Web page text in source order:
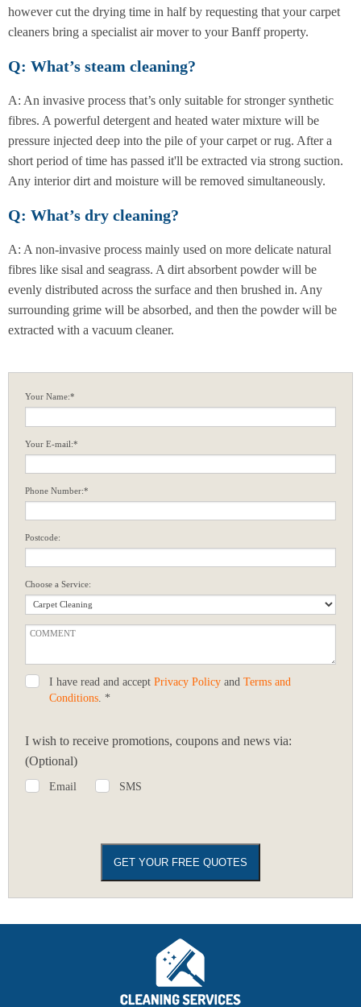
however cut the drying time in half by requesting that your carpet
cleaners bring a specialist air mover to your Banff property.
Q: What’s steam cleaning?
A: An invasive process that’s only suitable for stronger synthetic
fibres. A powerful detergent and heated water mixture will be
pressure injected deep into the pile of your carpet or rug. After a
short period of time has passed it'll be extracted via strong suction.
Any interior dirt and moisture will be removed simultaneously.
Q: What’s dry cleaning?
A: A non-invasive process mainly used on more delicate natural
fibres like sisal and seagrass. A dirt absorbent powder will be
evenly distributed across the surface and then brushed in. Any
surrounding grime will be absorbed, and then the powder will be
extracted with a vacuum cleaner.
Your Name:*
Your E-mail:*
Phone Number:*
Postcode:
Choose a Service:
I have read and accept Privacy Policy and Terms and
Conditions . *
I wish to receive promotions, coupons and news via:
(Optional)
Email SMS